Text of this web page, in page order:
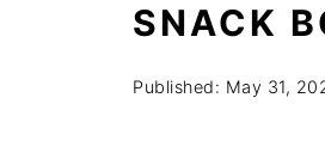
SNACK
Published: May 31,